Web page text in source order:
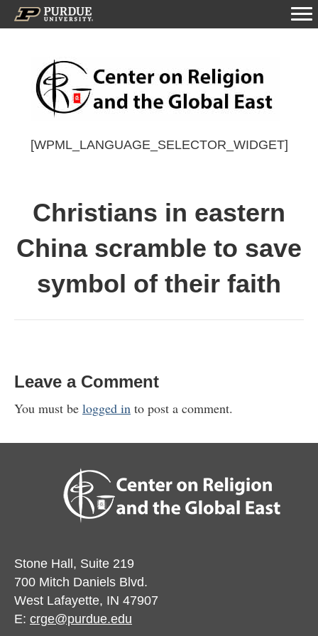
[WPML_LANGUAGE_SELECTOR_WIDGET]
Christians in eastern
China scramble to save
symbol of their faith
Leave a Comment
You must be logged in to post a comment.
Stone Hall, Suite 219
700 Mitch Daniels Blvd.
West Lafayette, IN 47907
E: crge@purdue.edu